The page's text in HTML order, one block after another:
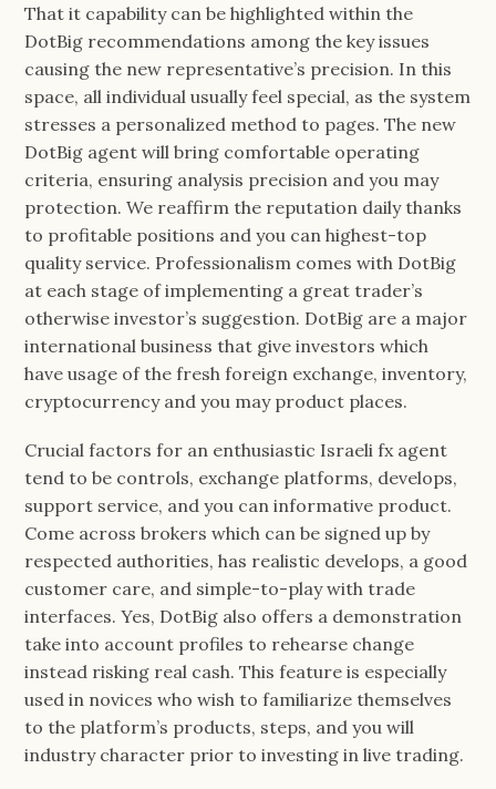
That it capability can be highlighted within the
DotBig recommendations among the key issues
causing the new representative’s precision. In this
space, all individual usually feel special, as the system
stresses a personalized method to pages. The new
DotBig agent will bring comfortable operating
criteria, ensuring analysis precision and you may
protection. We reaffirm the reputation daily thanks
to profitable positions and you can highest-top
quality service. Professionalism comes with DotBig
at each stage of implementing a great trader’s
otherwise investor’s suggestion. DotBig are a major
international business that give investors which
have usage of the fresh foreign exchange, inventory,
cryptocurrency and you may product places.
Crucial factors for an enthusiastic Israeli fx agent
tend to be controls, exchange platforms, develops,
support service, and you can informative product.
Come across brokers which can be signed up by
respected authorities, has realistic develops, a good
customer care, and simple-to-play with trade
interfaces. Yes, DotBig also offers a demonstration
take into account profiles to rehearse change
instead risking real cash. This feature is especially
used in novices who wish to familiarize themselves
to the platform’s products, steps, and you will
industry character prior to investing in live trading.